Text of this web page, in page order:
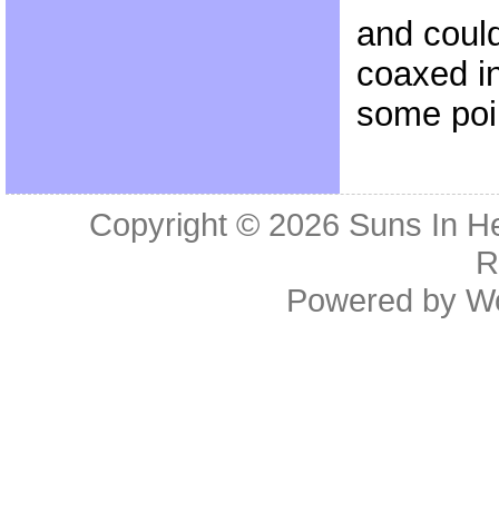
and
coaxed
some
Copyright © 2026 Suns In
Powered by